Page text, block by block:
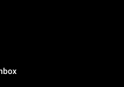
7 AM To 5 PM Pacific